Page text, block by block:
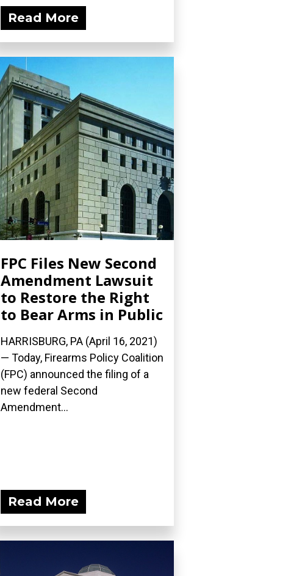
Read More
FPC Files New Second
Amendment Lawsuit
to Restore the Right
to Bear Arms in Public
HARRISBURG, PA (April 16, 2021)
— Today, Firearms Policy Coalition
(FPC) announced the filing of a
new federal Second
Amendment...
Read More